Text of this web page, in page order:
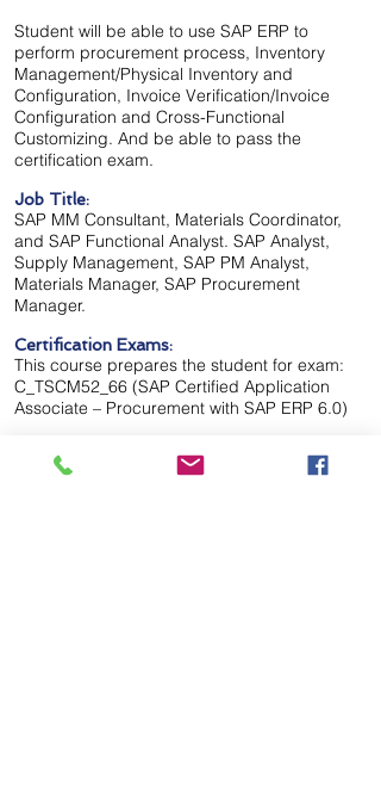
Student will be able to use SAP ERP to
perform procurement process, Inventory
Management/Physical Inventory and
Configuration, Invoice Verification/Invoice
Configuration and Cross-Functional
Customizing. And be able to pass the
certification exam.
Job Title:
SAP MM Consultant, Materials Coordinator,
and SAP Functional Analyst. SAP Analyst,
Supply Management, SAP PM Analyst,
Materials Manager, SAP Procurement
Manager.
Certification Exams:
This course prepares the student for exam:
C_TSCM52_66 (SAP Certified Application
Associate – Procurement with SAP ERP 6.0)
Duration: